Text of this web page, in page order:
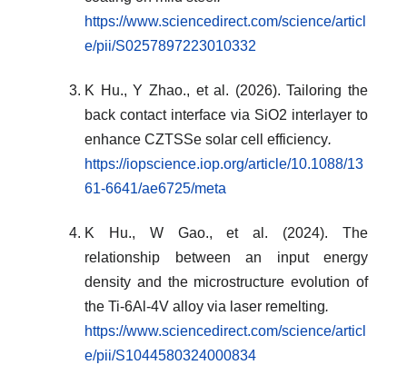
https://www.sciencedirect.com/science/articl
e/pii/S0257897223010332
K Hu., Y Zhao., et al. (2026). Tailoring the
back contact interface via SiO2 interlayer to
enhance CZTSSe solar cell efficiency.
https://iopscience.iop.org/article/10.1088/13
61-6641/ae6725/meta
K Hu., W Gao., et al. (2024). The
relationship between an input energy
density and the microstructure evolution of
the Ti-6Al-4V alloy via laser remelting.
https://www.sciencedirect.com/science/articl
e/pii/S1044580324000834